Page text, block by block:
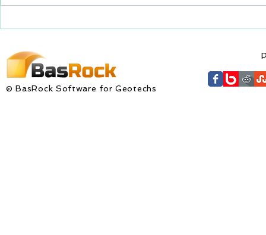
Trajec3D and PicSure were
© BasRock Software for Geotechs